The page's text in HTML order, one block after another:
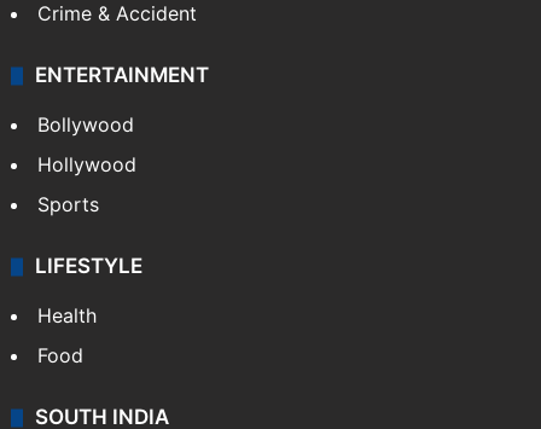
Crime & Accident
ENTERTAINMENT
Bollywood
Hollywood
Sports
LIFESTYLE
Health
Food
SOUTH INDIA